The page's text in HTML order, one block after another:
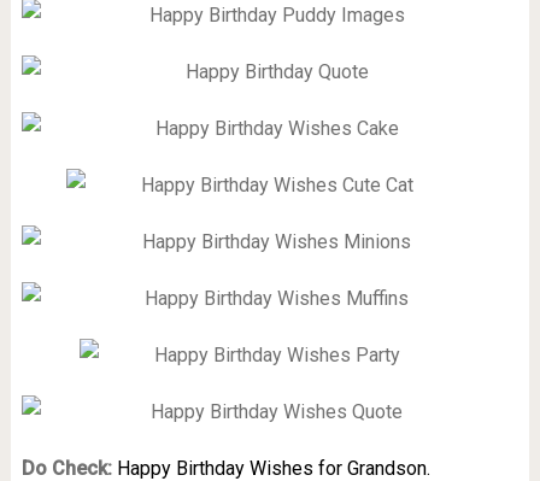
Do Check: Happy Birthday Wishes for Grandson.